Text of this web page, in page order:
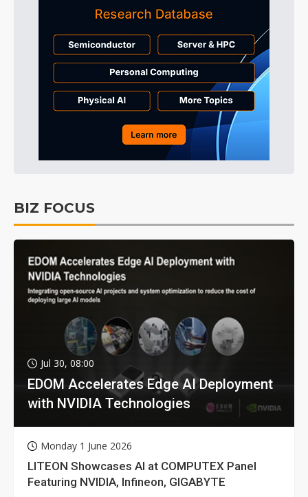
BIZ FOCUS
Jul 30, 08:00
EDOM Accelerates Edge AI Deployment
with NVIDIA Technologies
Monday 1 June 2026
LITEON Showcases AI at COMPUTEX Panel
Featuring NVIDIA, Infineon, GIGABYTE